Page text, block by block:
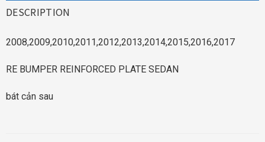
DESCRIPTION
2008,2009,2010,2011,2012,2013,2014,2015,2016,2017
RE BUMPER REINFORCED PLATE SEDAN
bát cản sau